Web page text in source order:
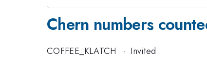
Chern numbers
COFFEE_KLATCH · Invited